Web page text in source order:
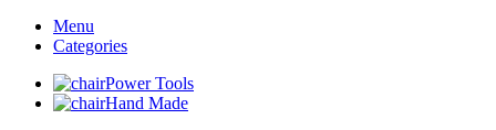
Menu
Categories
Power Tools
Hand Made